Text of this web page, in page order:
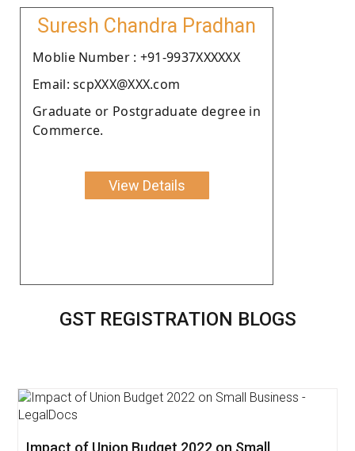
Suresh Chandra Pradhan
Moblie Number : +91-9937XXXXXX
Email: scpXXX@XXX.com
Graduate or Postgraduate degree in
Commerce.
View Details
GST REGISTRATION BLOGS